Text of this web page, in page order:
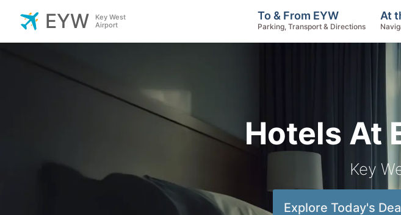
Hotels At
Key
Explore Today's
EYW
Key West
Airport
To & From EYW
Parking, Transport & Directions
At